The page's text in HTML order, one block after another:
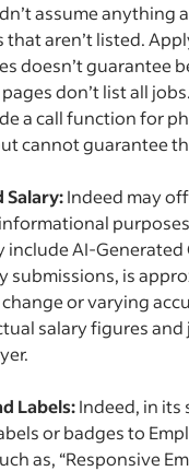
assume anything
that aren’t listed.
doesn’t guarantee
don’t list all
a call function for
cannot guarantee
Salary:Indeed may
include AI-
submissions, is
or varying
salary figures
Labels:Indeed, in its
or badges to
as, “Responsive